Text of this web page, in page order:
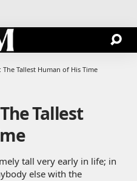
Tallest Human of His Time
Tallest
tall very early in life; in
else with the